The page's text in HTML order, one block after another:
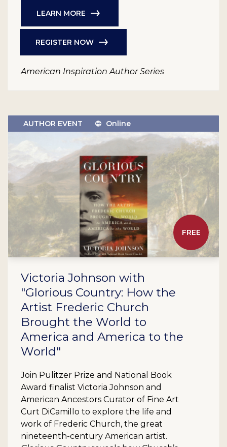
LEARN MORE
REGISTER NOW
American Inspiration Author Series
FREE
AUTHOR EVENT Online
Victoria Johnson with
"Glorious Country: How the
Artist Frederic Church
Brought the World to
America and America to the
World"
Join Pulitzer Prize and National Book
Award finalist Victoria Johnson and
American Ancestors Curator of Fine Art
Curt DiCamillo to explore the life and
work of Frederic Church, the great
nineteenth-century American artist.